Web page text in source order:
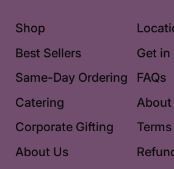
Shop
Best Sellers
Same-Day Ordering
Catering
Corporate Gifting
About Us
Get in
FAQs
About